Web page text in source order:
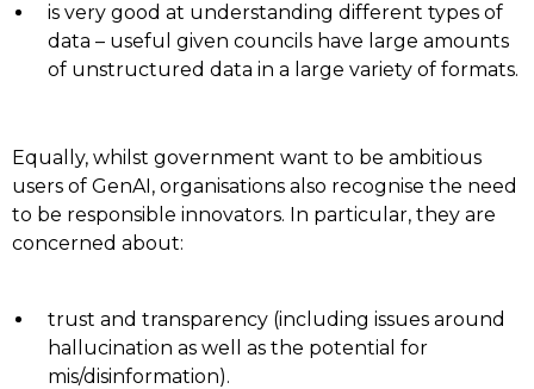
is very good at understanding different types of
data – useful given councils have large amounts
of unstructured data in a large variety of formats.
Equally, whilst government want to be ambitious
users of GenAI, organisations also recognise the need
to be responsible innovators. In particular, they are
concerned about:
trust and transparency (including issues around
hallucination as well as the potential for
mis/disinformation).